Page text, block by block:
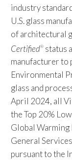
industry
U.S. glass
of architectural
Certified® status
manufacturer
Environmental
glass and
April 2024, all
the Top 20%
Global
General
pursuant to the